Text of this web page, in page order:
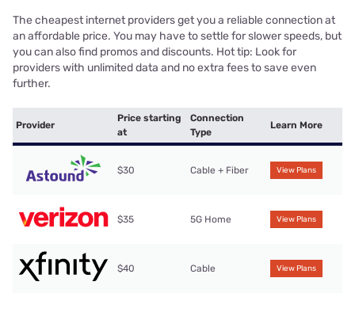
The cheapest internet providers get you a reliable connection at
an affordable price. You may have to settle for slower speeds, but
you can also find promos and discounts. Hot tip: Look for
providers with unlimited data and no extra fees to save even
further.
Provider
Price starting
at
Connection
Type
Learn More
$30 Cable + Fiber View Plans
$35 5G Home View Plans
$40 Cable View Plans